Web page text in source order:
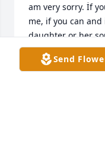
am very sorry. İf
me, if you can
daughter or her
Condolences to
Send